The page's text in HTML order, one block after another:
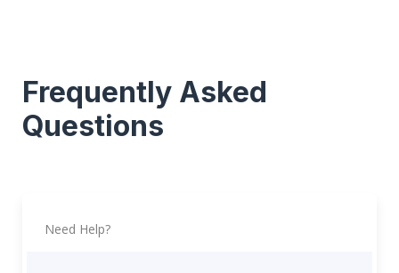
Frequently Asked
Questions
Need Help?